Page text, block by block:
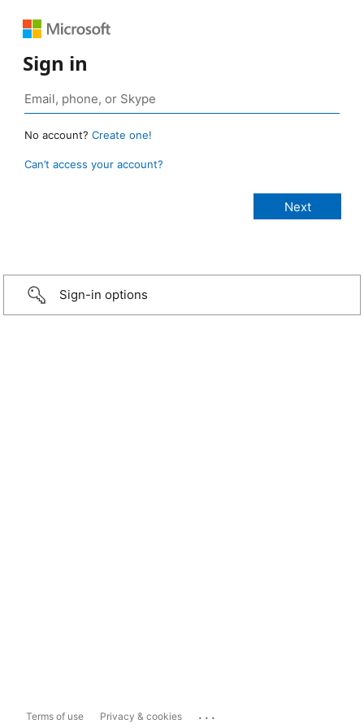
Sign in
No account? Create one!
Can’t access your account?
Sign-in options
Terms of use Privacy & cookies ...